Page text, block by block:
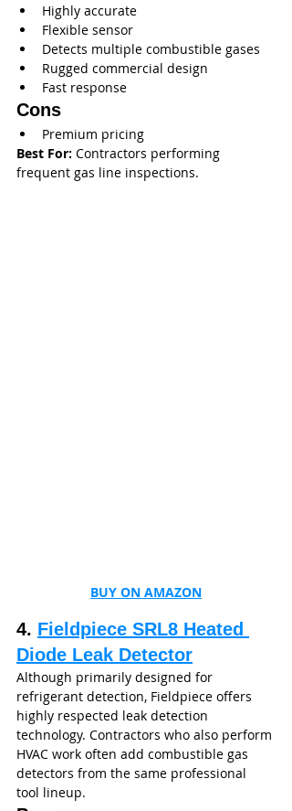
Highly accurate
Flexible sensor
Detects multiple combustible gases
Rugged commercial design
Fast response
Cons
Premium pricing
Best For: Contractors performing
frequent gas line inspections.
BUY ON AMAZON
4. Fieldpiece SRL8 Heated
Diode Leak Detector
Although primarily designed for
refrigerant detection, Fieldpiece offers
highly respected leak detection
technology. Contractors who also perform
HVAC work often add combustible gas
detectors from the same professional
tool lineup.